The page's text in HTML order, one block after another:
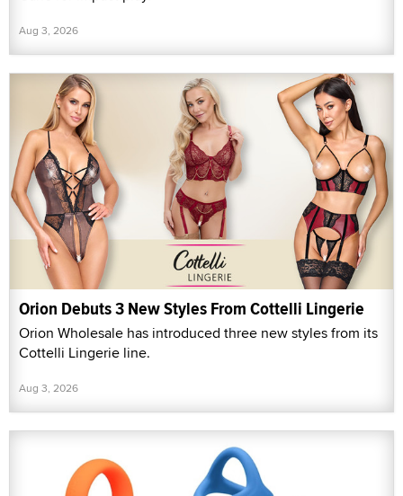
Aug 3, 2026
Orion Debuts 3 New Styles From Cottelli Lingerie
Orion Wholesale has introduced three new styles from its
Cottelli Lingerie line.
Aug 3, 2026